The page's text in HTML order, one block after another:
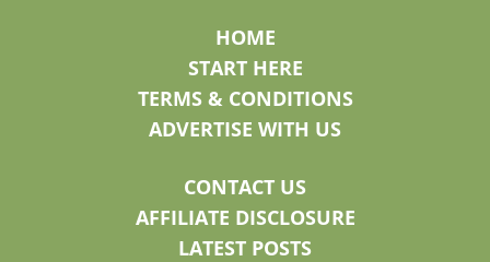
HOME
START HERE
TERMS & CONDITIONS
ADVERTISE WITH US
CONTACT US
AFFILIATE DISCLOSURE
LATEST POSTS